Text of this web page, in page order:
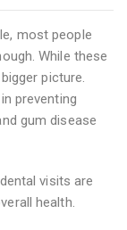
most people
While these
picture.
preventing
gum disease
visits are
health.